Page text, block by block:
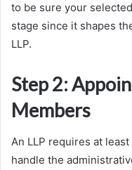
to be sure your
stage since it shapes
LLP.
Step 2:
Members
An LLP requires at
handle the